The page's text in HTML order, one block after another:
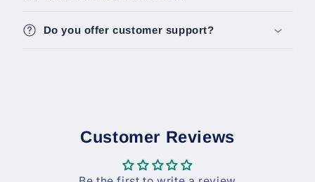
Do you offer customer support?
Customer Reviews